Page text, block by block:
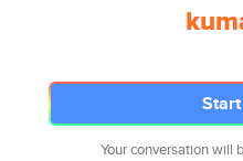
Your conversation will